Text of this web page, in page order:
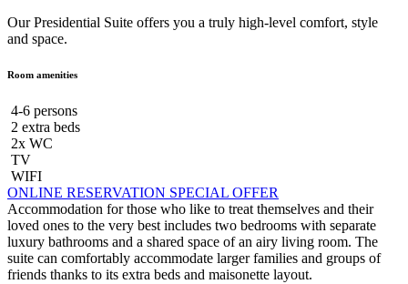
Our Presidential Suite offers you a truly high-level comfort, style
and space.
Room amenities
4-6 persons
2 extra beds
2x WC
TV
WIFI
ONLINE RESERVATION SPECIAL OFFER
Accommodation for those who like to treat themselves and their
loved ones to the very best includes two bedrooms with separate
luxury bathrooms and a shared space of an airy living room. The
suite can comfortably accommodate larger families and groups of
friends thanks to its extra beds and maisonette layout.